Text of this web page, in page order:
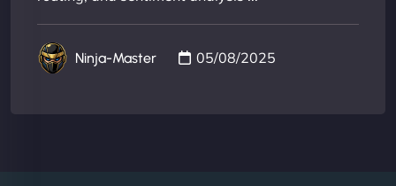
Ninja-Master 05/08/2025